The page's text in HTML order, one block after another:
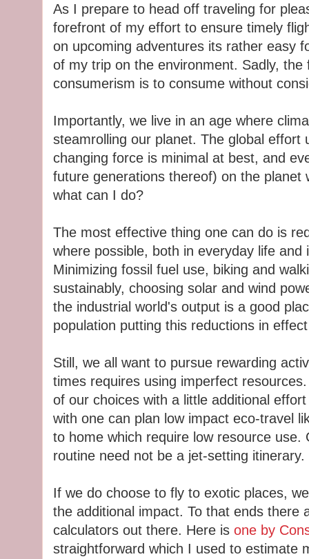
As I prepare to head off traveling for
forefront of my effort to ensure timely
on upcoming adventures its rather easy
of my trip on the environment. Sadly,
consumerism is to consume without
Importantly, we live in an age where
steamrolling our planet. The global
changing force is minimal at best, and
future generations thereof) on the planet
what can I do?
The most effective thing one can do is
where possible, both in everyday life and
Minimizing fossil fuel use, biking and
sustainably, choosing solar and wind
the industrial world's output is a good
population putting this reductions in
Still, we all want to pursue rewarding
times requires using imperfect
of our choices with a little additional
with one can plan low impact eco-travel
to home which require low resource
routine need not be a jet-setting itinerary.
If we do choose to fly to exotic places,
the additional impact. To that ends there
calculators out there. Here is one by
straightforward which I used to estimate